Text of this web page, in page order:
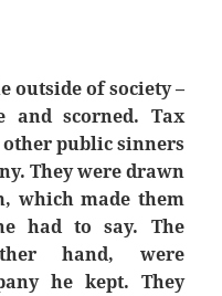
outside of society –
and scorned. Tax
public sinners
They were drawn
which made them
had to say. The
hand, were
he kept. They